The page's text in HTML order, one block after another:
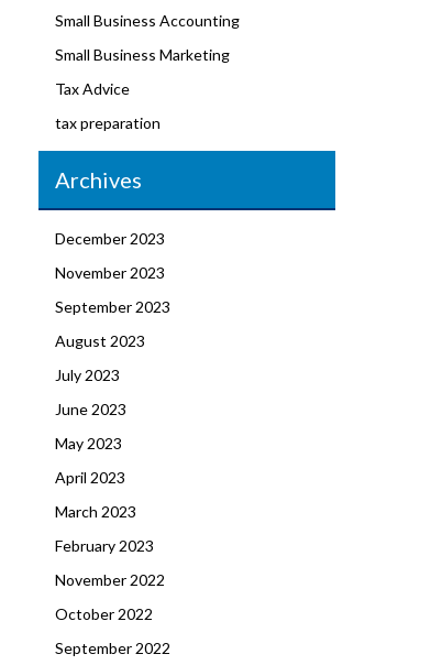
Small Business Accounting
Small Business Marketing
Tax Advice
tax preparation
Archives
December 2023
November 2023
September 2023
August 2023
July 2023
June 2023
May 2023
April 2023
March 2023
February 2023
November 2022
October 2022
September 2022